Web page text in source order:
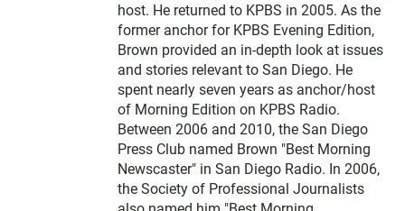
host. He returned to KPBS in 2005. As the
former anchor for KPBS Evening Edition,
Brown provided an in-depth look at issues
and stories relevant to San Diego. He
spent nearly seven years as anchor/host
of Morning Edition on KPBS Radio.
Between 2006 and 2010, the San Diego
Press Club named Brown "Best Morning
Newscaster" in San Diego Radio. In 2006,
the Society of Professional Journalists